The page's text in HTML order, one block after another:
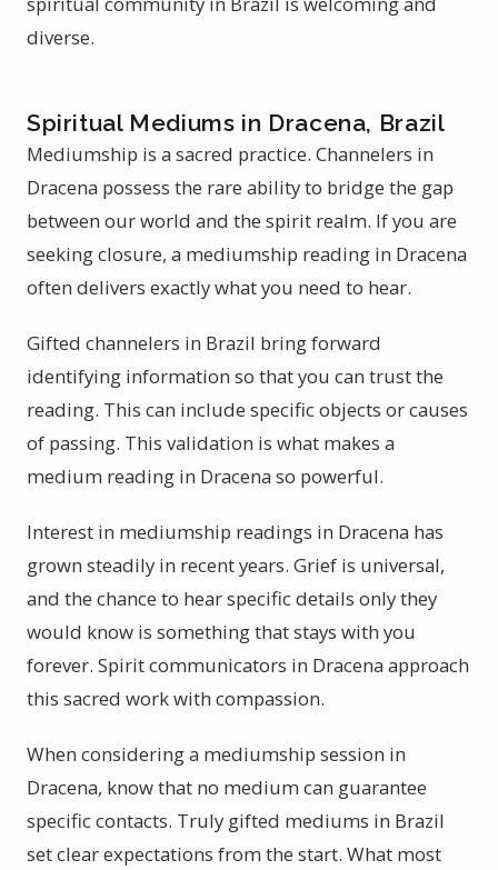
diverse.
Spiritual Mediums in Dracena, Brazil
Mediumship is a sacred practice. Channelers in
Dracena possess the rare ability to bridge the gap
between our world and the spirit realm. If you are
seeking closure, a mediumship reading in Dracena
often delivers exactly what you need to hear.
Gifted channelers in Brazil bring forward
identifying information so that you can trust the
reading. This can include specific objects or causes
of passing. This validation is what makes a
medium reading in Dracena so powerful.
Interest in mediumship readings in Dracena has
grown steadily in recent years. Grief is universal,
and the chance to hear specific details only they
would know is something that stays with you
forever. Spirit communicators in Dracena approach
this sacred work with compassion.
When considering a mediumship session in
Dracena, know that no medium can guarantee
specific contacts. Truly gifted mediums in Brazil
set clear expectations from the start. What most